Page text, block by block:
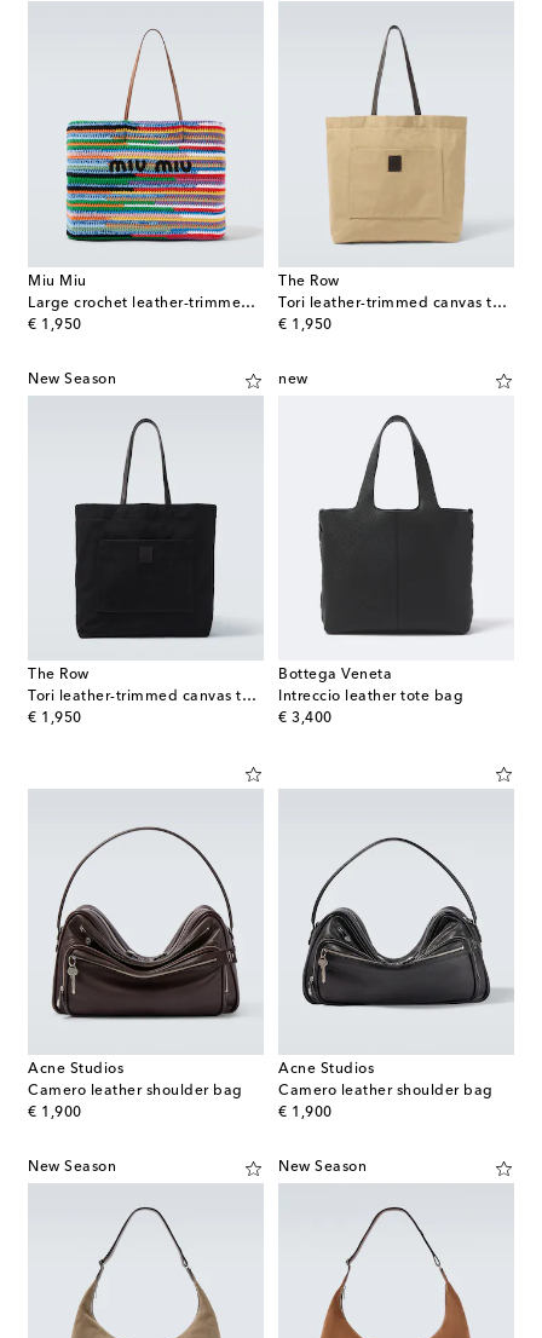
Miu Miu
Large crochet leather-trimmed tote bag
€ 1,950
original price
The Row
Tori leather-trimmed canvas tote bag
€ 1,950
original price
New Season
The Row
Tori leather-trimmed canvas tote bag
€ 1,950
original price
new
Bottega Veneta
Intreccio leather tote bag
€ 3,400
original price
Acne Studios
Camero leather shoulder bag
€ 1,900
original price
Acne Studios
Camero leather shoulder bag
€ 1,900
original price
New Season New Season